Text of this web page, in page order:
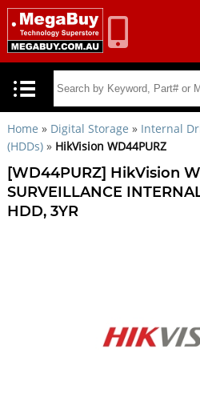
Home » Digital Storage » Internal
(HDDs)» HikVision WD44PURZ
[WD44PURZ] HikVision
SURVEILLANCE
HDD, 3YR